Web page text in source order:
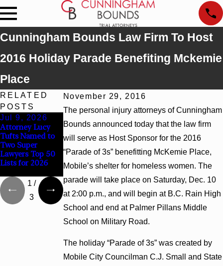
Cunningham Bounds Law Firm To Host
2016 Holiday Parade Benefiting Mckemie
Place
November 29, 2016
The personal injury attorneys of Cunningham
Bounds announced today that the law firm
will serve as Host Sponsor for the 2016
“Parade of 3s” benefitting McKemie Place,
Mobile’s shelter for homeless women. The
parade will take place on Saturday, Dec. 10
at 2:00 p.m., and will begin at B.C. Rain High
School and end at Palmer Pillans Middle
School on Military Road.
The holiday “Parade of 3s” was created by
Mobile City Councilman C.J. Small and State
RELATED
POSTS
Jul 9, 2026
Attorney Lucy
Tufts Named to
Two Super
Lawyers Top 50
Lists for 2026
Cunningham
Bounds
Attorney Kaylee
Chapel Rose
Cunningham
Bounds Earns
Top Chambers
Rankings in
Alabama and
Georgia
1 /
3